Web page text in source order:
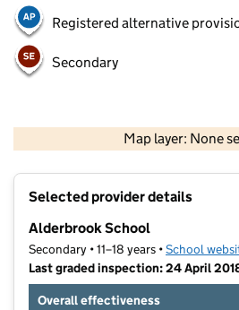
Registered alternative
Secondary
Map layer: None
Contains OS data ©
Selected provider details
Alderbrook School
Secondary • 11–18 years •School
Last graded inspection: 24 April
Overall effectiveness